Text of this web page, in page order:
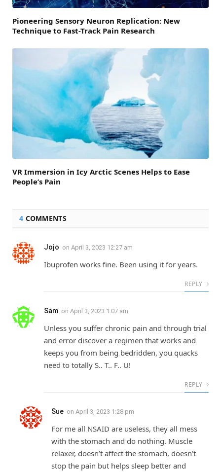
Pioneering Sensory Neuron Replication: New
Technique to Fast-Track Pain Research
VR Immersion in Icy Arctic Scenes Helps to Ease
People’s Pain
4 COMMENTS
Jojo on April 3, 2023 12:27 am
Ibuprofen works fine. Been using it for years.
REPLY
Sam on April 3, 2023 1:07 am
Unless you suffer chronic pain and through trial
and error discover a regimen that works and
keeps you from being bedridden, you quacks
need to totally S.. T.. F.. U!
REPLY
Sue on April 3, 2023 1:28 pm
For me all NSAID are useless, they all mess
with the stomach and do nothing. Muscle
relaxer, doesn’t affect the stomach, doesn’t
stop the pain but helps sleep better and